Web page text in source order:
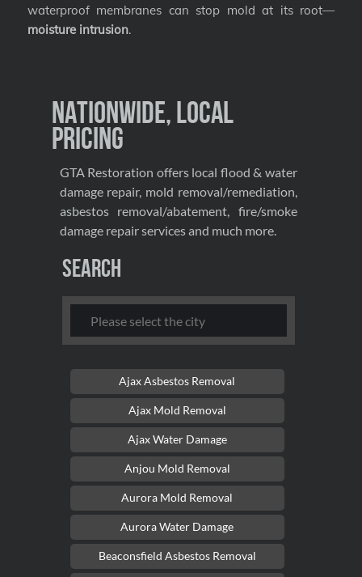
waterproof membranes can stop mold at its root—
moisture intrusion.
Nationwide, Local
Pricing
GTA Restoration offers local flood & water
damage repair, mold removal/remediation,
asbestos removal/abatement, fire/smoke
damage repair services and much more.
Search
Ajax Asbestos Removal
Ajax Mold Removal
Ajax Water Damage
Anjou Mold Removal
Aurora Mold Removal
Aurora Water Damage
Beaconsfield Asbestos Removal